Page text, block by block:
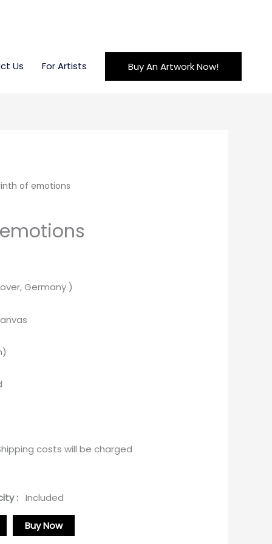
Us For Artists Buy An Artwork Now!
of emotions
Germany )
costs will be charged
: Included
Buy Now